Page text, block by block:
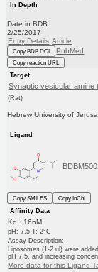
In Depth
Date in BDB:
2/25/2017
Entry Details Article
Copy BDB DOI PubMed
Copy reaction URL
Target
Synaptic vesicular amine
(Rat)
Hebrew University of
Ligand
Copy SMILES
Copy InChI
Affinity Data
Kd: 16nM
pH: 7.5 T: 2°C
Assay Description:
Liposomes (1-2 ul) were
pH 7.5, and increasing
More data for this Ligand-